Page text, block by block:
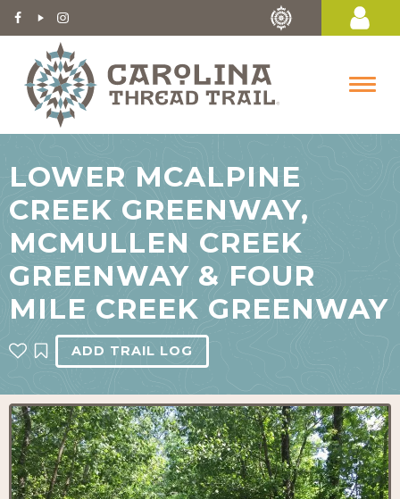
LOWER MCALPINE
CREEK GREENWAY,
MCMULLEN CREEK
GREENWAY & FOUR
MILE CREEK GREENWAY
ADD TRAIL LOG